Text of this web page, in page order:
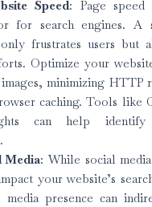
Speed: Page
for search engines. A
frustrates users but
Optimize your
minimizing HTTP
caching. Tools like
can help
Media: While social
your website’s
media presence can